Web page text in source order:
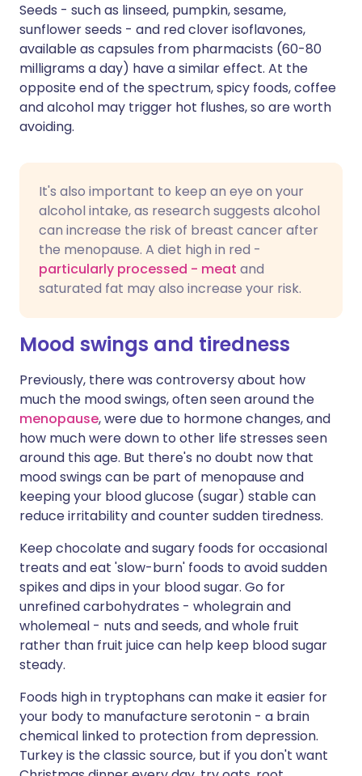
Seeds - such as linseed, pumpkin, sesame,
sunflower seeds - and red clover isoflavones,
available as capsules from pharmacists (60-80
milligrams a day) have a similar effect. At the
opposite end of the spectrum, spicy foods, coffee
and alcohol may trigger hot flushes, so are worth
avoiding.
It's also important to keep an eye on your
alcohol intake, as research suggests alcohol
can increase the risk of breast cancer after
the menopause. A diet high in red -
particularly processed - meat and
saturated fat may also increase your risk.
Mood swings and tiredness
Previously, there was controversy about how
much the mood swings, often seen around the
menopause, were due to hormone changes, and
how much were down to other life stresses seen
around this age. But there's no doubt now that
mood swings can be part of menopause and
keeping your blood glucose (sugar) stable can
reduce irritability and counter sudden tiredness.
Keep chocolate and sugary foods for occasional
treats and eat 'slow-burn' foods to avoid sudden
spikes and dips in your blood sugar. Go for
unrefined carbohydrates - wholegrain and
wholemeal - nuts and seeds, and whole fruit
rather than fruit juice can help keep blood sugar
steady.
Foods high in tryptophans can make it easier for
your body to manufacture serotonin - a brain
chemical linked to protection from depression.
Turkey is the classic source, but if you don't want